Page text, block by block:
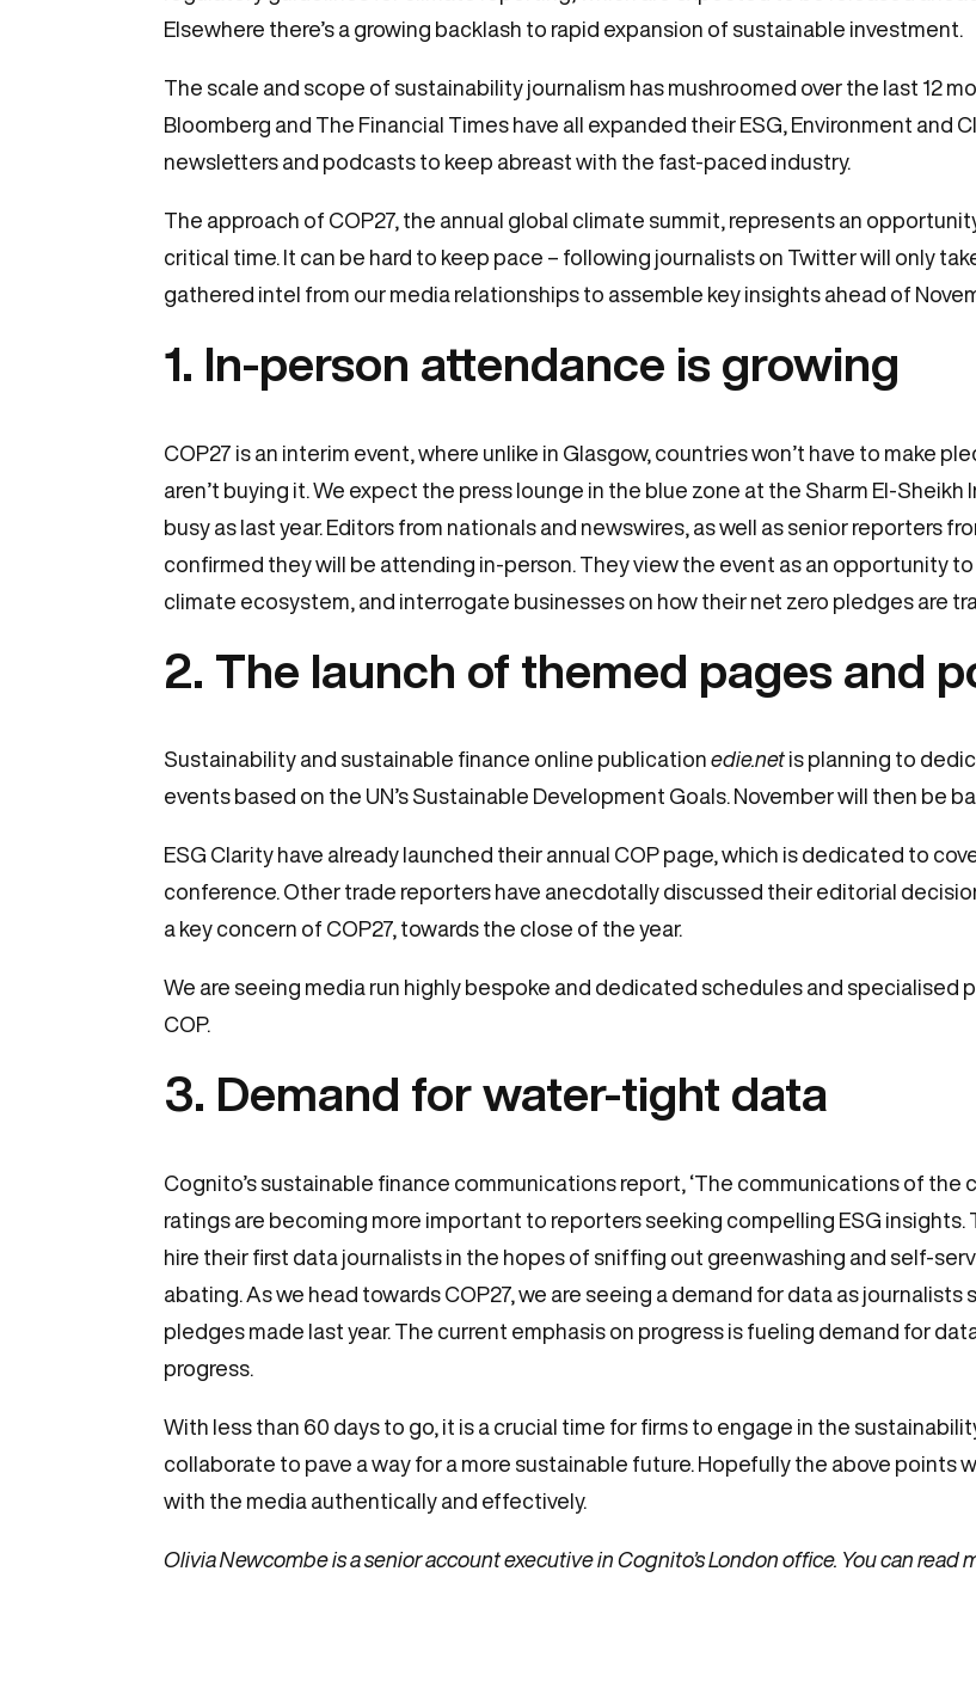
Elsewhere there’s a growing backlash to rapid expansion of sustainable investment.
The scale and scope of sustainability journalism has mushroomed over the last 12
Bloomberg and The Financial Times have all expanded their ESG, Environment and
newsletters and podcasts to keep abreast with the fast-paced industry.
The approach of COP27, the annual global climate summit, represents an
critical time. It can be hard to keep pace – following journalists on Twitter will only
gathered intel from our media relationships to assemble key insights ahead of
1. In-person attendance is growing
COP27 is an interim event, where unlike in Glasgow, countries won’t have to make
aren’t buying it. We expect the press lounge in the blue zone at the Sharm El-
busy as last year. Editors from nationals and newswires, as well as senior reporters
confirmed they will be attending in-person. They view the event as an opportunity
climate ecosystem, and interrogate businesses on how their net zero pledges are
2. The launch of themed pages and
Sustainability and sustainable finance online publication edie.net is planning to
events based on the UN’s Sustainable Development Goals. November will then be
ESG Clarity have already launched their annual COP page, which is dedicated to
conference. Other trade reporters have anecdotally discussed their editorial
a key concern of COP27, towards the close of the year.
We are seeing media run highly bespoke and dedicated schedules and specialised
COP.
3. Demand for water-tight data
Cognito’s sustainable finance communications report, ‘The communications of the
ratings are becoming more important to reporters seeking compelling ESG
hire their first data journalists in the hopes of sniffing out greenwashing and self-
abating. As we head towards COP27, we are seeing a demand for data as
pledges made last year. The current emphasis on progress is fueling demand for
progress.
With less than 60 days to go, it is a crucial time for firms to engage in the
collaborate to pave a way for a more sustainable future. Hopefully the above points
with the media authentically and effectively.
Olivia Newcombe is a senior account executive in Cognito’s London office. You can read